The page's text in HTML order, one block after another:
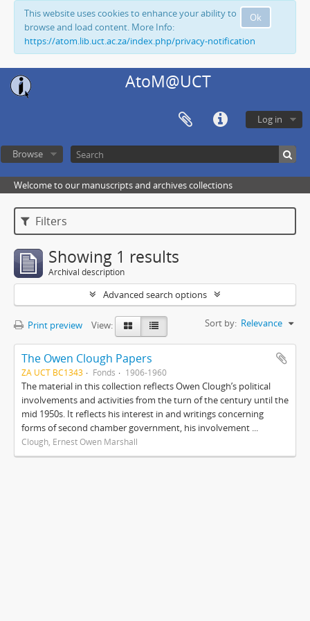
Ok
This website uses cookies to enhance your ability to
browse and load content. More Info:
https://atom.lib.uct.ac.za/index.php/privacy-notification
AtoM@UCT
Log in
Browse
Welcome to our manuscripts and archives collections
Filters
Showing 1 results
Archival description
Advanced search options
Print preview View: Sort by: Relevance
The Owen Clough Papers
ZA UCT BC1343 Fonds 1906-1960
The material in this collection reflects Owen Clough’s political
involvements and activities from the turn of the century until the
mid 1950s. It reflects his interest in and writings concerning
forms of second chamber government, his involvement ...
Clough, Ernest Owen Marshall